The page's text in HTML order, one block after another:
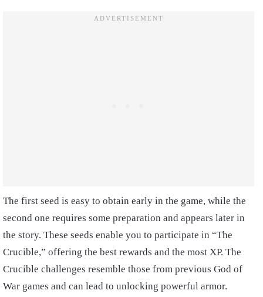
The first seed is easy to obtain early in the game, while the
second one requires some preparation and appears later in
the story. These seeds enable you to participate in “The
Crucible,” offering the best rewards and the most XP. The
Crucible challenges resemble those from previous God of
War games and can lead to unlocking powerful armor.